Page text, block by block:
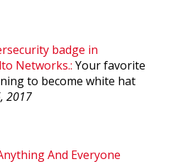
badge in
Networks.: Your favorite
to become white hat
2017
And Everyone